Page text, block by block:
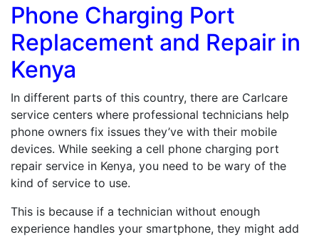
Phone Charging Port
Replacement and Repair in
Kenya
In different parts of this country, there are Carlcare
service centers where professional technicians help
phone owners fix issues they’ve with their mobile
devices. While seeking a cell phone charging port
repair service in Kenya, you need to be wary of the
kind of service to use.
This is because if a technician without enough
experience handles your smartphone, they might add